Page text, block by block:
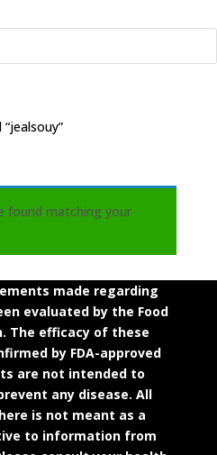
found matching your
made regarding
evaluated by the Food
The efficacy of these
by FDA-approved
are not intended to
any disease. All
is not meant as a
to information from